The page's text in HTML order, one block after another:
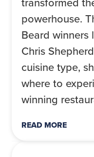
powerhouse.
Beard winners
Chris
cuisine type,
where to
winning
READ MORE